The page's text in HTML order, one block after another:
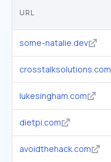
URL
some-natalie.dev
crosstalksolutions.com
lukesingham.com
dietpi.com
avoidthehack.com